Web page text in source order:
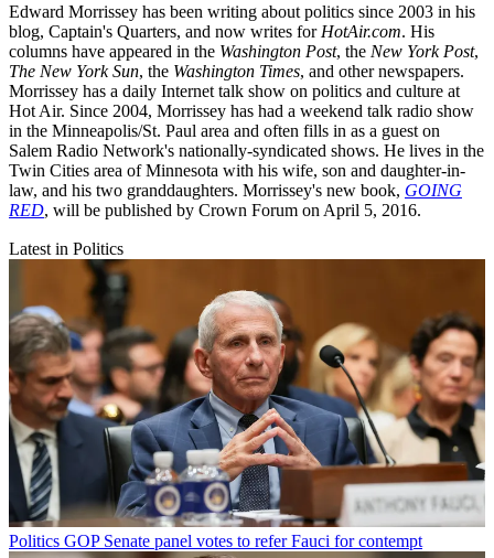
Edward Morrissey has been writing about politics since 2003 in his
blog, Captain's Quarters, and now writes for HotAir.com. His
columns have appeared in the Washington Post, the New York Post,
The New York Sun, the Washington Times, and other newspapers.
Morrissey has a daily Internet talk show on politics and culture at
Hot Air. Since 2004, Morrissey has had a weekend talk radio show
in the Minneapolis/St. Paul area and often fills in as a guest on
Salem Radio Network's nationally-syndicated shows. He lives in the
Twin Cities area of Minnesota with his wife, son and daughter-in-
law, and his two granddaughters. Morrissey's new book, GOING
RED, will be published by Crown Forum on April 5, 2016.
Latest in Politics
Politics GOP Senate panel votes to refer Fauci for contempt